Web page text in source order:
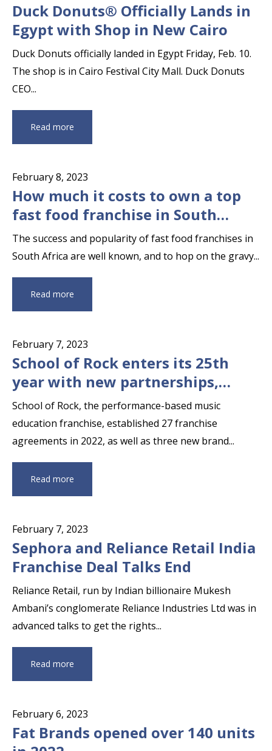
Duck Donuts® Officially Lands in
Egypt with Shop in New Cairo
Duck Donuts officially landed in Egypt Friday, Feb. 10.
The shop is in Cairo Festival City Mall. Duck Donuts
CEO...
Read more
February 8, 2023
How much it costs to own a top
fast food franchise in South
Africa
The success and popularity of fast food franchises in
South Africa are well known, and to hop on the gravy...
Read more
February 7, 2023
School of Rock enters its 25th
year with new partnerships,
territorial expansion and awards
School of Rock, the performance-based music
education franchise, established 27 franchise
agreements in 2022, as well as three new brand...
Read more
February 7, 2023
Sephora and Reliance Retail India
Franchise Deal Talks End
Reliance Retail, run by Indian billionaire Mukesh
Ambani’s conglomerate Reliance Industries Ltd was in
advanced talks to get the rights...
Read more
February 6, 2023
Fat Brands opened over 140 units